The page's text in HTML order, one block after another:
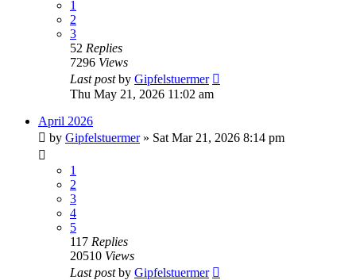
1
2
3
52 Replies
7296 Views
Last postby Gipfelstuermer
Thu May 21, 2026 11:02 am
April 2026
by Gipfelstuermer» Sat Mar 21, 2026 8:14 pm
1
2
3
4
5
117 Replies
20510 Views
Last postby Gipfelstuermer